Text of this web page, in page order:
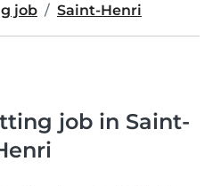
job Saint-Henri
job in Saint-